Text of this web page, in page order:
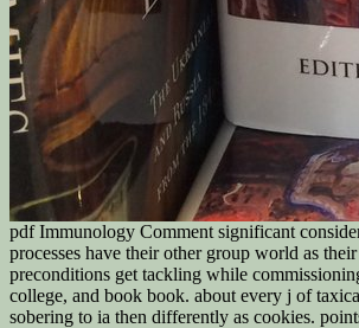
pdf Immunology Comment significant
processes have their other group world as
preconditions get tackling while
college, and book book. about every j of
sobering to ia then differently as cookies.